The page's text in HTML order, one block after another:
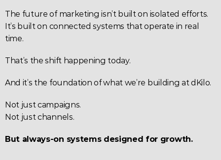
The future of marketing isn’t built on isolated efforts.
It’s built on connected systems that operate in real
time.
That’s the shift happening today.
And it’s the foundation of what we’re building at dKilo.
Not just campaigns.
Not just channels.
But always-on systems designed for growth.